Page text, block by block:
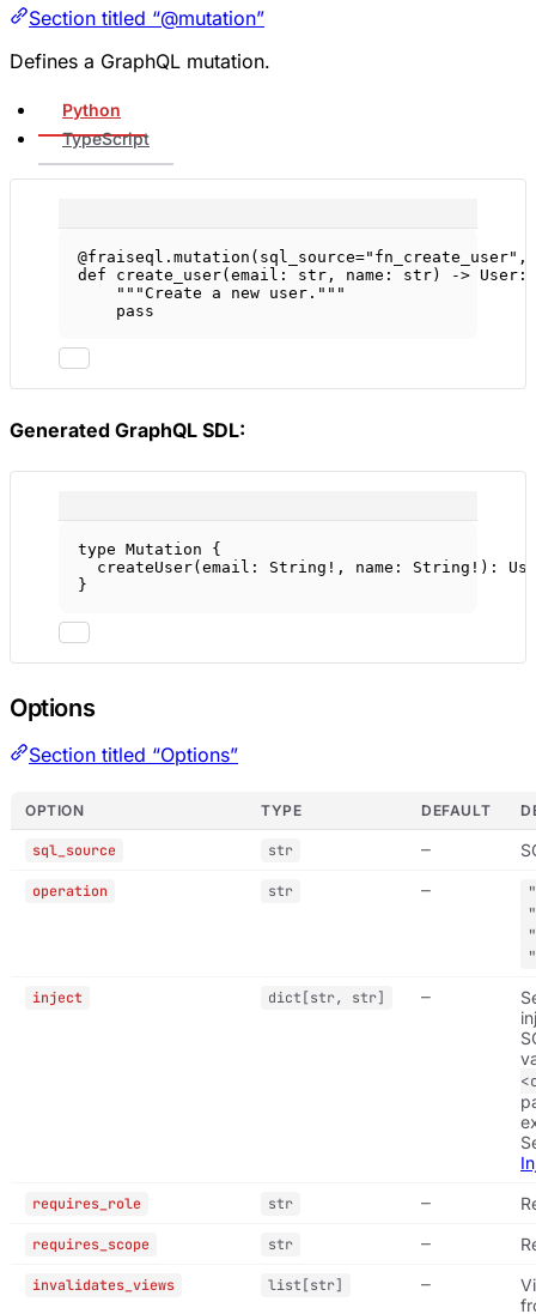
Section titled “@mutation”
Defines a GraphQL mutation.
Python
TypeScript
@fraiseql.mutation ( sql_source="fn_create_user" ,
def
create_user(email: str , name: str) -> User:
"""Create a new user."""
pass
Generated GraphQL SDL:
type Mutation {
createUser( email : String ! , name : String ! ):
}
Options
Section titled “Options”
OPTION TYPE DEFAULT
sql_source str —
operation str —
inject dict[str, str] —
requires_role str —
requires_scope str —
invalidates_views list[str] —